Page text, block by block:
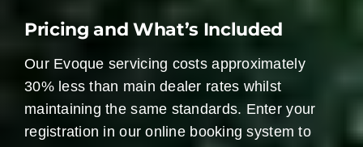
Pricing and What’s Included
Our Evoque servicing costs approximately
30% less than main dealer rates whilst
maintaining the same standards. Enter your
registration in our online booking system to